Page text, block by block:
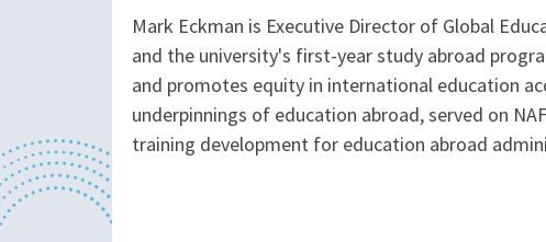
Mark Eckman is Executive Director of Global
and the university's first-year study abroad
and promotes equity in international education
underpinnings of education abroad, served on
training development for education abroad